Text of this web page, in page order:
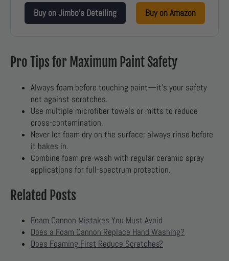
Buy on Jimbo’s Detailing Buy on Amazon
Pro Tips for Maximum Paint Safety
Always foam before touching paint—it’s your safety
net against scratches.
Use multiple microfiber towels or mitts to reduce
cross-contamination.
Never let foam dry on the surface; always rinse before
it bakes in.
Combine foam pre-wash with regular ceramic spray
applications for full-spectrum protection.
Related Posts
Foam Cannon Mistakes You Must Avoid
Does a Foam Cannon Replace Hand Washing?
Does Foaming First Reduce Scratches?